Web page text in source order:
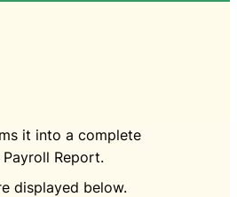
it into a complete
Report.
displayed below.